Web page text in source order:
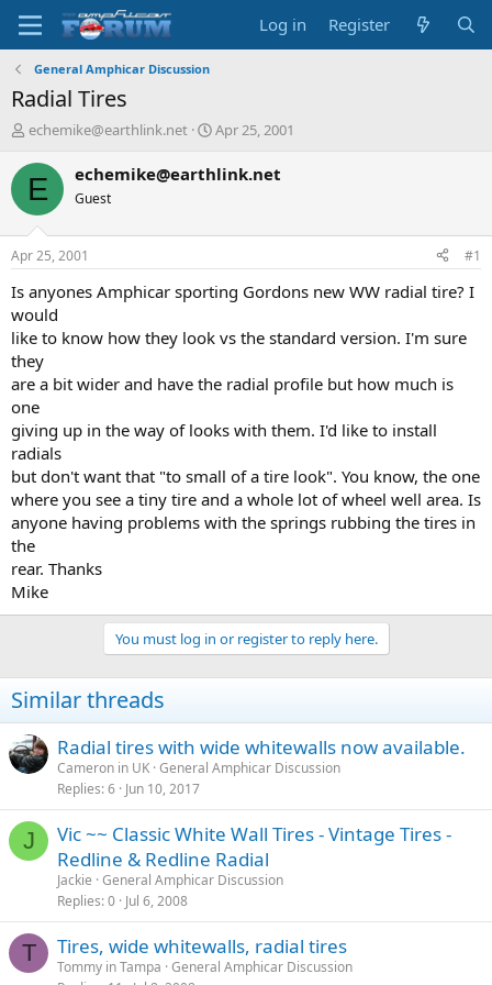
Log in Register
General Amphicar Discussion
Radial Tires
T
r
e
d
t
a
t
e
r
echemike@earthlink.net
S
a
t
e
Apr 25, 2001
E echemike@earthlink.net
Guest
Apr 25, 2001 #1
Is anyones Amphicar sporting Gordons new WW radial tire? I
would
like to know how they look vs the standard version. I'm sure
they
are a bit wider and have the radial profile but how much is
one
giving up in the way of looks with them. I'd like to install
radials
but don't want that "to small of a tire look". You know, the one
where you see a tiny tire and a whole lot of wheel well area. Is
anyone having problems with the springs rubbing the tires in
the
rear. Thanks
Mike
You must log in or register to reply here.
Similar threads
Radial tires with wide whitewalls now available.
Cameron in UK General Amphicar Discussion
Replies 6 Jun 10, 2017
J
Vic ~~ Classic White Wall Tires - Vintage Tires -
Redline & Redline Radial
Jackie General Amphicar Discussion
Replies 0 Jul 6, 2008
T Tires, wide whitewalls, radial tires
Tommy in Tampa General Amphicar Discussion